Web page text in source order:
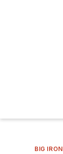
BIG IRON